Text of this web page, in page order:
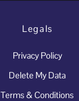
Legals
Privacy Policy
Delete My Data
Terms & Conditions